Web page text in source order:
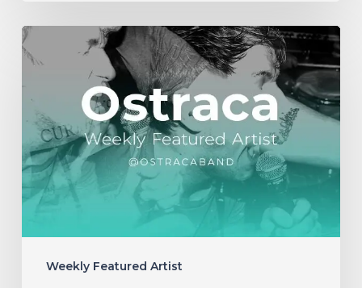
Weekly Featured Artist
WFA:
Ostraca